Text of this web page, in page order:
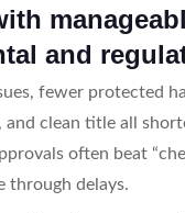
and
fewer protected
and clean title all
often beat
through delays.